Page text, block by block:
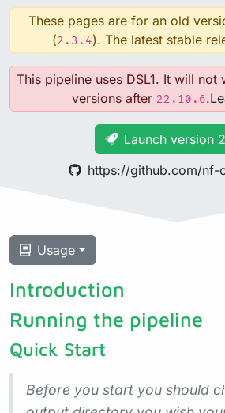
These pages are for an old
(2.3.4). The latest stable
This pipeline uses DSL1. It will
versions after 22.10.6.
Launch version
https://github.com/nf-
Usage
Introduction
Running the pipeline
Quick Start
Before you start you should